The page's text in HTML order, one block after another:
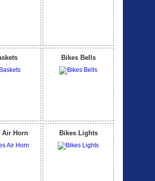
Bikes Bells
Air Horn Bikes Lights